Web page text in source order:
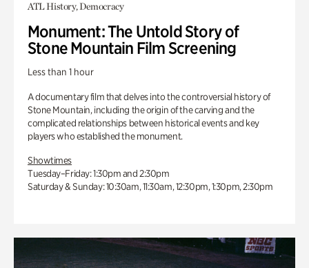
ATL History, Democracy
Monument: The Untold Story of
Stone Mountain Film Screening
Less than 1 hour
A documentary film that delves into the controversial history of
Stone Mountain, including the origin of the carving and the
complicated relationships between historical events and key
players who established the monument.
Showtimes
Tuesday–Friday: 1:30pm and 2:30pm
Saturday & Sunday: 10:30am, 11:30am, 12:30pm, 1:30pm, 2:30pm